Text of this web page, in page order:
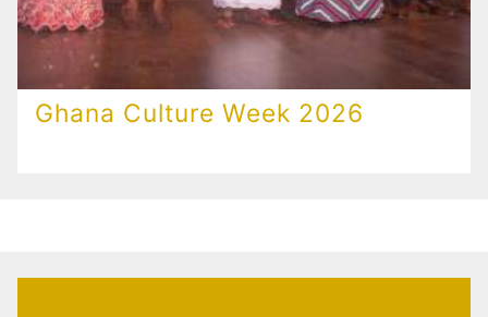
Ghana Culture Week 2026